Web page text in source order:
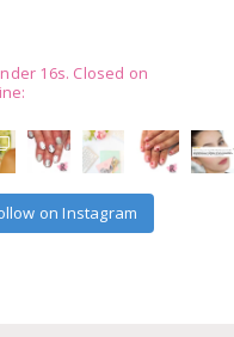
16s. Closed on
on Instagram